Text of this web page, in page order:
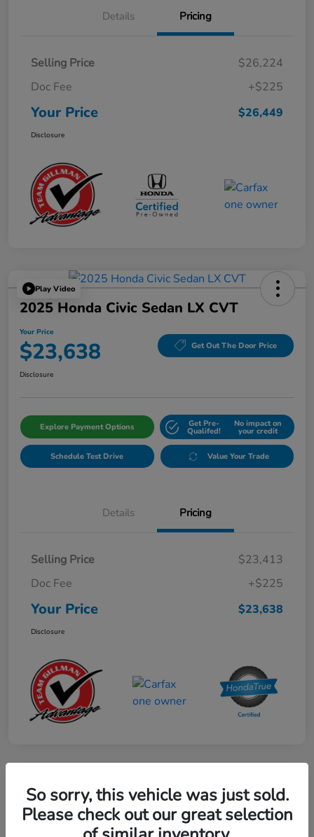
Details Pricing
Selling Price
$26,224
Doc Fee
+$225
Your Price $26,449
Disclosure
Play Video
2025 Honda Civic Sedan LX CVT
Your Price
$23,638 Get Out The Door Price
Disclosure
Explore Payment Options Get Pre-
Qualifed!
No impact on
your credit
Schedule Test Drive Value Your Trade
Details Pricing
Selling Price
$23,413
Doc Fee
+$225
Your Price $23,638
Disclosure
2024 Mercedes-Benz GLE AMG 53
So sorry, this vehicle was just sold.
Please check out our great selection